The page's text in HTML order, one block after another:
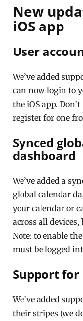
New
iOS app
User
We’ve added
can now login to
the iOS app.
register for one
Synced
dashboard
We’ve added a
global calendar
your calendar or
across all
Note: to enable
must be logged
Support
We’ve added
their stripes (we